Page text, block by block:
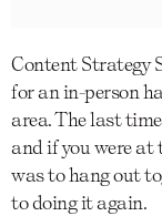
Content Strategy
for an in-person
area. The last
and if you were
was to hang out
to doing it again.